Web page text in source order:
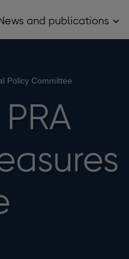
and publications
Policy Committee